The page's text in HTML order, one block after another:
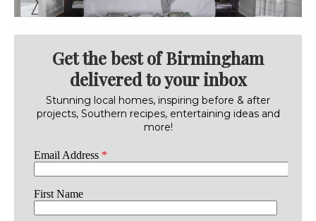
Get the best of Birmingham
delivered to your inbox
Stunning local homes, inspiring before & after
projects, Southern recipes, entertaining ideas and
more!